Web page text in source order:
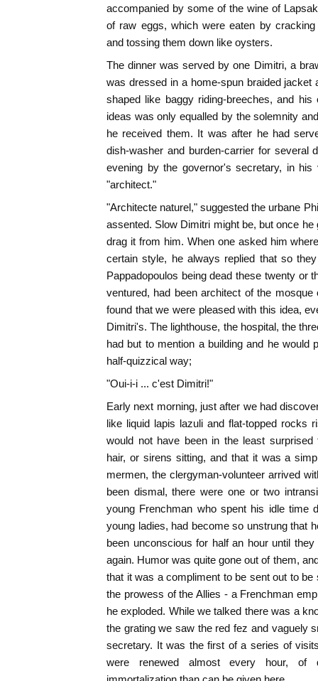
accompanied by some of the wine of
of raw eggs, which were eaten by
and tossing them down like oysters.
The dinner was served by one Dimitri, a
was dressed in a home-spun braided jacket
shaped like baggy riding-breeches, and his
ideas was only equalled by the solemnity
he received them. It was after he had
dish-washer and burden-carrier for several
evening by the governor's secretary, in
"architect."
"Architecte naturel," suggested the urbane
assented. Slow Dimitri might be, but once
drag it from him. When one asked him
certain style, he always replied that so
Pappadopoulos being dead these twenty or
ventured, had been architect of the
found that we were pleased with this idea,
Dimitri's. The lighthouse, the hospital, the
had but to mention a building and he would
half-quizzical way;
"Oui-i-i ... c'est Dimitri!"
Early next morning, just after we had
like liquid lapis lazuli and flat-topped rocks
would not have been in the least
hair, or sirens sitting, and that it was a
mermen, the clergyman-volunteer arrived
been dismal, there were one or two
young Frenchman who spent his idle time
young ladies, had become so unstrung that
been unconscious for half an hour until
again. Humor was quite gone out of them,
that it was a compliment to be sent out to
the prowess of the Allies - a Frenchman
he exploded. While we talked there was a
the grating we saw the red fez and vaguely
secretary. It was the first of a series of
were renewed almost every hour, of